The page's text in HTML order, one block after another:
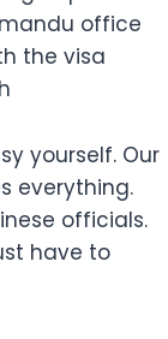
office
the visa
yourself. Our
everything.
officials.
have to